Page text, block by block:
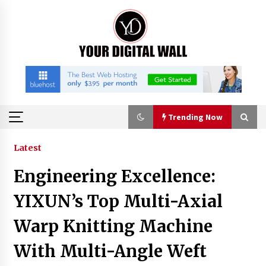
Trending Now
Trending Now
Binvo: Connecting Global Digital Asset Markets
Through Education and Community
6 hours ago
William Sandberg’s ‘The Golden Codex’
Showcases Original Fantasy World-Building at
BIBF 2026
Latest
Engineering Excellence:
YIXUN’s Top Multi-Axial
Warp Knitting Machine
With Multi-Angle Weft